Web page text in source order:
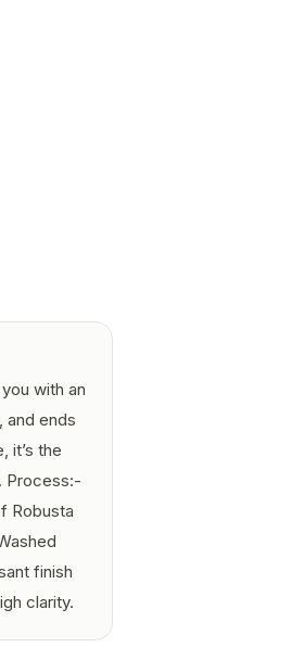
with an
and ends
it’s the
Process:-
Robusta
finish
clarity.